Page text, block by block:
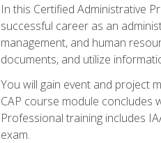
In this Certified Administrative
successful career as an
management, and human
documents, and utilize
You will gain event and project
CAP course module concludes
Professional training includes
exam.